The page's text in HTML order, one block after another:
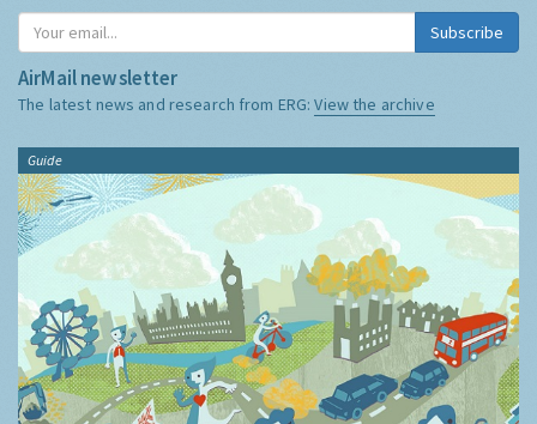
Subscribe
AirMail newsletter
The latest news and research from ERG:View the archive
Guide